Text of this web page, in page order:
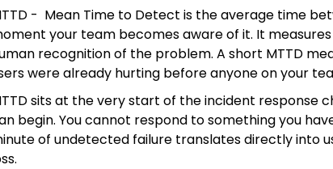
- Mean Time to Detect is the average time
your team becomes aware of it. It
recognition of the problem. A short MTTD
were already hurting before anyone on your
sits at the very start of the incident response
begin. You cannot respond to something you
of undetected failure translates directly into